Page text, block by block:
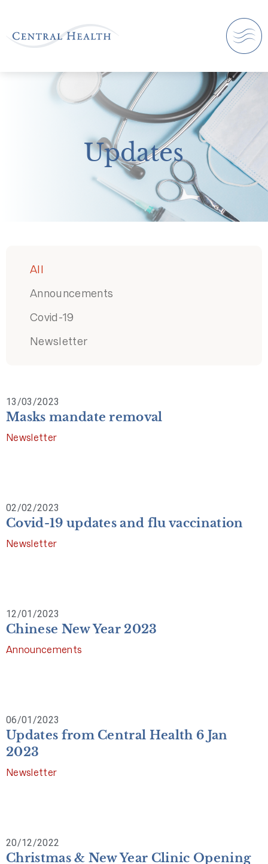
Updates
All
Announcements
Covid-19
Newsletter
13/03/2023
Masks mandate removal
Newsletter
02/02/2023
Covid-19 updates and flu vaccination
Newsletter
12/01/2023
Chinese New Year 2023
Announcements
06/01/2023
Updates from Central Health 6 Jan
2023
Newsletter
20/12/2022
Christmas & New Year Clinic Opening